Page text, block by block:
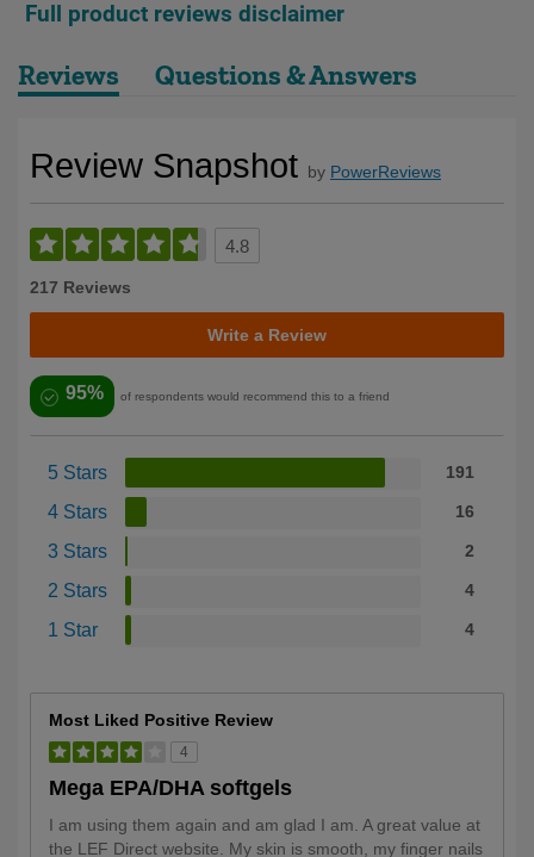
Full product reviews disclaimer
Reviews Questions & Answers
Review Snapshot by PowerReviews
4.8
217 Reviews
Write a Review
95% of respondents would recommend this to a friend
5 Stars 191
4 Stars 16
3 Stars 2
2 Stars 4
1 Star 4
Most Liked Positive Review
4
Mega EPA/DHA softgels
I am using them again and am glad I am. A great value at
the LEF Direct website. My skin is smooth, my finger nails